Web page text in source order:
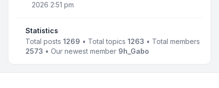
2026 2:51 pm
Statistics
Total posts 1269 • Total topics 1263 • Total members
2573 • Our newest member 9h_Gabo